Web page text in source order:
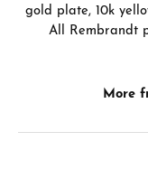
gold plate, 10k
All Rembrandt
More